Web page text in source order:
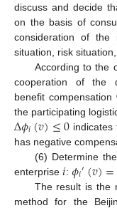
discuss and decide
on the basis of
consideration of the
situation, risk
According to the
cooperation of the
benefit compensation
the participating
Δ𝜙𝑖(𝑣)≤0
has negative
(6) Determine
enterprise 𝑖: 𝜙𝑖′(𝑣)=
The result is the
method for the